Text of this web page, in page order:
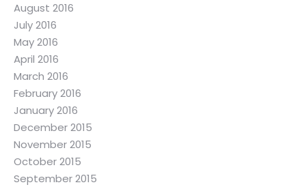
August 2016
July 2016
May 2016
April 2016
March 2016
February 2016
January 2016
December 2015
November 2015
October 2015
September 2015